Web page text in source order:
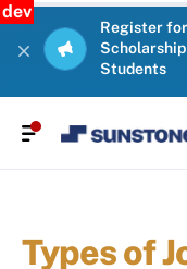
dev
Register
Students
Types of